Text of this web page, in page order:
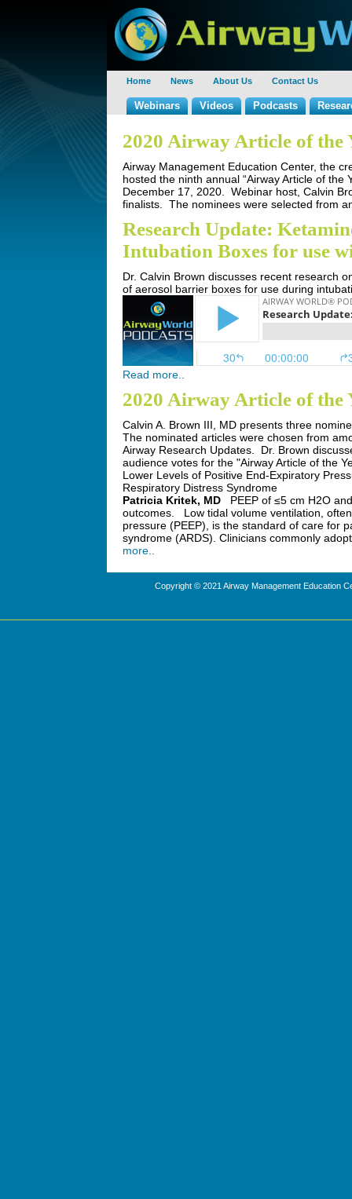
Home News About Us Contact Us
Webinars Videos Podcasts
2020 Airway Article of the
Airway Management Education Center, the
hosted the ninth annual “Airway Article of the
December 17, 2020. Webinar host, Calvin
finalists. The nominees were selected from
Research Update:
Intubation Boxes for use
Dr. Calvin Brown discusses recent research
of aerosol barrier boxes for use during
Read more..
2020 Airway Article of the
Calvin A. Brown III, MD presents three
The nominated articles were chosen from
Airway Research Updates. Dr. Brown
audience votes for the "Airway Article of the
Lower Levels of Positive End-Expiratory
Respiratory Distress Syndrome
Patricia Kritek, MD
PEEP of ≤5 cm H2O
outcomes.
Low tidal volume ventilation,
pressure (PEEP), is the standard of care for
syndrome (ARDS). Clinicians commonly
more..
Copyright © 2021 Airway Management Education